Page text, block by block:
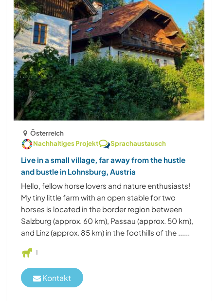
Österreich
Nachhaltiges Projekt
Sprachaustausch
Live in a small village, far away from the hustle
and bustle in Lohnsburg, Austria
Hello, fellow horse lovers and nature enthusiasts!
My tiny little farm with an open stable for two
horses is located in the border region between
Salzburg (approx. 60 km), Passau (approx. 50 km),
and Linz (approx. 85 km) in the foothills of the ......
1
Kontakt